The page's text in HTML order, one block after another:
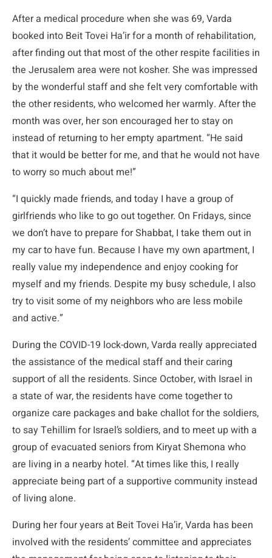
After a medical procedure when she was 69, Varda
booked into Beit Tovei Ha’ir for a month of rehabilitation,
after finding out that most of the other respite facilities in
the Jerusalem area were not kosher. She was impressed
by the wonderful staff and she felt very comfortable with
the other residents, who welcomed her warmly. After the
month was over, her son encouraged her to stay on
instead of returning to her empty apartment. “He said
that it would be better for me, and that he would not have
to worry so much about me!”
“I quickly made friends, and today I have a group of
girlfriends who like to go out together. On Fridays, since
we don’t have to prepare for Shabbat, I take them out in
my car to have fun. Because I have my own apartment, I
really value my independence and enjoy cooking for
myself and my friends. Despite my busy schedule, I also
try to visit some of my neighbors who are less mobile
and active.”
During the COVID-19 lock-down, Varda really appreciated
the assistance of the medical staff and their caring
support of all the residents. Since October, with Israel in
a state of war, the residents have come together to
organize care packages and bake challot for the soldiers,
to say Tehillim for Israel’s soldiers, and to meet up with a
group of evacuated seniors from Kiryat Shemona who
are living in a nearby hotel. “At times like this, I really
appreciate being part of a supportive community instead
of living alone.
During her four years at Beit Tovei Ha’ir, Varda has been
involved with the residents’ committee and appreciates